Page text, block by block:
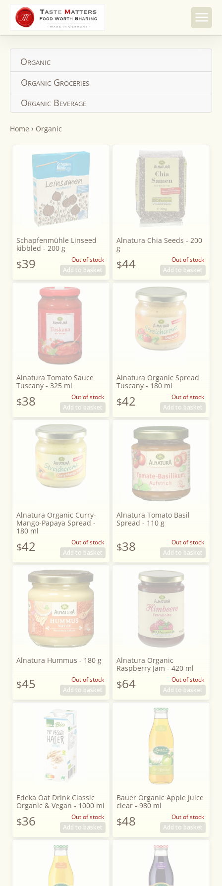
Skip to
content
Organic
Organic Groceries
Organic Beverage
Home › Organic
Schapfenmühle Linseed
kibbled - 200 g
$39
Out of stock
Add to basket
Alnatura Chia Seeds - 200
g
$44
Out of stock
Add to basket
Alnatura Tomato Sauce
Tuscany - 325 ml
$38
Out of stock
Add to basket
Alnatura Organic Spread
Tuscany - 180 ml
$42
Out of stock
Add to basket
Alnatura Organic Curry-
Mango-Papaya Spread -
180 ml
$42
Out of stock
Add to basket
Alnatura Tomato Basil
Spread - 110 g
$38
Out of stock
Add to basket
Alnatura Hummus - 180 g
$45
Out of stock
Add to basket
Alnatura Organic
Raspberry Jam - 420 ml
$64
Out of stock
Add to basket
Edeka Oat Drink Classic
Organic & Vegan - 1000 ml
$36
Out of stock
Add to basket
Bauer Organic Apple Juice
clear - 980 ml
$48
Out of stock
Add to basket